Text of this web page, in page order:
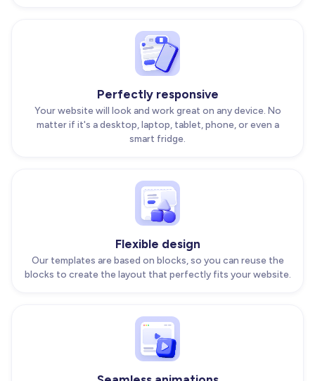
Perfectly responsive
Your website will look and work great on any device. No
matter if it's a desktop, laptop, tablet, phone, or even a
smart fridge.
Flexible design
Our templates are based on blocks, so you can reuse the
blocks to create the layout that perfectly fits your website.